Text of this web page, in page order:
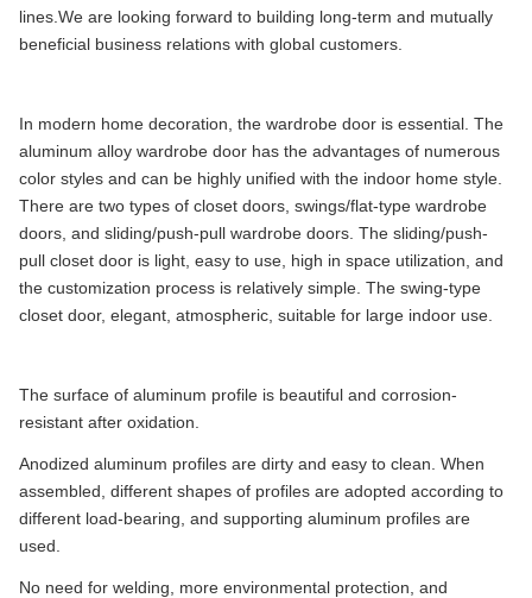
lines.We are looking forward to building long-term and mutually
beneficial business relations with global customers.
In modern home decoration, the wardrobe door is essential. The
aluminum alloy wardrobe door has the advantages of numerous
color styles and can be highly unified with the indoor home style.
There are two types of closet doors, swings/flat-type wardrobe
doors, and sliding/push-pull wardrobe doors. The sliding/push-
pull closet door is light, easy to use, high in space utilization, and
the customization process is relatively simple. The swing-type
closet door, elegant, atmospheric, suitable for large indoor use.
The surface of aluminum profile is beautiful and corrosion-
resistant after oxidation.
Anodized aluminum profiles are dirty and easy to clean. When
assembled, different shapes of profiles are adopted according to
different load-bearing, and supporting aluminum profiles are
used.
No need for welding, more environmental protection, and